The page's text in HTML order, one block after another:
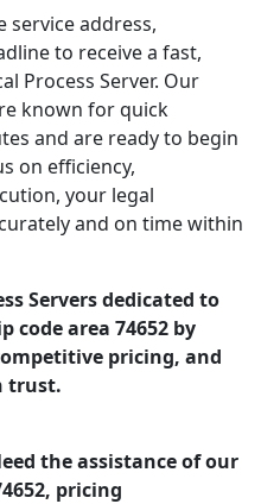
address,
to receive a fast,
Process Server. Our
known for quick
and are ready to begin
on efficiency,
your legal
and on time within
Servers dedicated to
code area 74652 by
pricing, and
trust.
the assistance of our
pricing